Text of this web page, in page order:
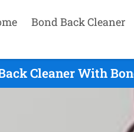
Bond Back Cleaner
Cleaner With